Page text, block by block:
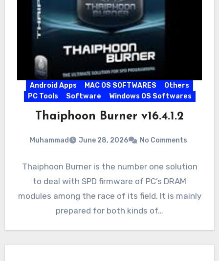
Android Apps MAC OS SOFTWARES
Others
PC Tools
Software Windows OS Softwares
Thaiphoon Burner v16.4.1.2
Muhammad June 28, 2026 No Comments
Thaiphoon Burner is the number one solution
to deal with SPD firmware of PC’s DRAM
modules among the race of its field. It is mainly
prepared for both kinds of…